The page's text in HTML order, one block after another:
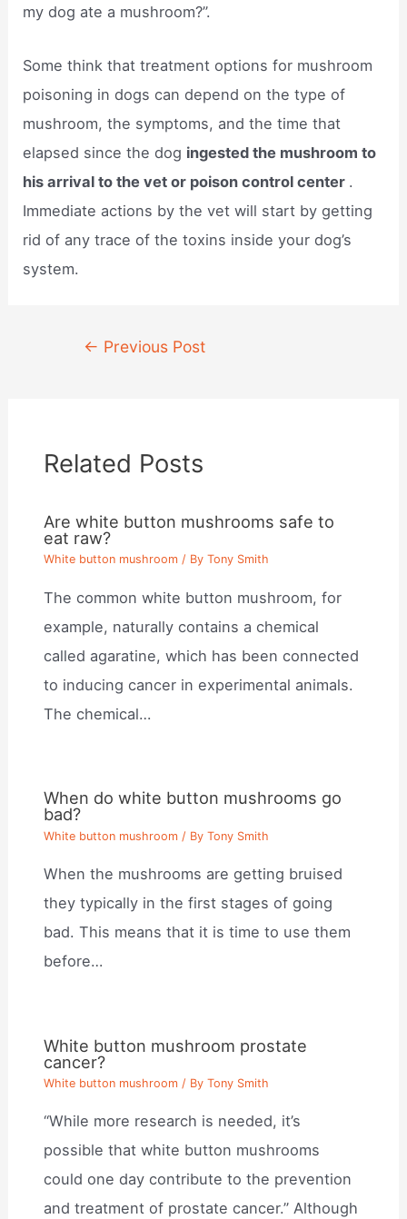
my dog ate a mushroom?”.
Some think that treatment options for mushroom
poisoning in dogs can depend on the type of
mushroom, the symptoms, and the time that
elapsed since the dog ingested the mushroom to
his arrival to the vet or poison control center .
Immediate actions by the vet will start by getting
rid of any trace of the toxins inside your dog’s
system.
Post← Previous Post
Related Posts
Are white button mushrooms safe to
eat raw?
White button mushroom / ByTony Smith
The common white button mushroom, for
example, naturally contains a chemical
called agaratine, which has been connected
to inducing cancer in experimental animals.
The chemical…
When do white button mushrooms go
bad?
White button mushroom / ByTony Smith
When the mushrooms are getting bruised
they typically in the first stages of going
bad. This means that it is time to use them
before…
White button mushroom prostate
cancer?
White button mushroom / ByTony Smith
“While more research is needed, it’s
possible that white button mushrooms
could one day contribute to the prevention
and treatment of prostate cancer.” Although